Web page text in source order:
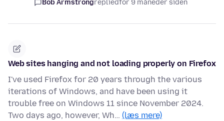
Bob Armstrongrepliedfor 9 måneder siden
Web sites hanging and not loading properly on Firefox
I've used Firefox for 20 years through the various
iterations of Windows, and have been using it
trouble free on Windows 11 since November 2024.
Two days ago, however, Wh… (læs mere)